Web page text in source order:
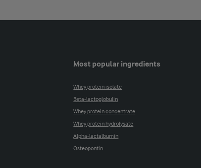
Most popular ingredients
Whey protein isolate
Beta-lactoglobulin
Whey protein concentrate
Whey protein hydrolysate
Alpha-lactalbumin
Osteopontin